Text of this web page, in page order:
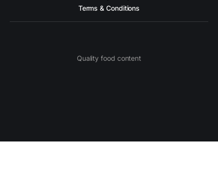
Terms & Conditions
Quality food content